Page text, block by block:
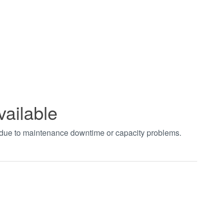
to maintenance downtime or capacity problems.